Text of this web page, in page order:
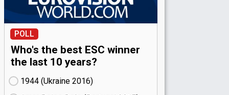
POLL
Who's the best ESC winner
the last 10 years?
1944 (Ukraine
16)